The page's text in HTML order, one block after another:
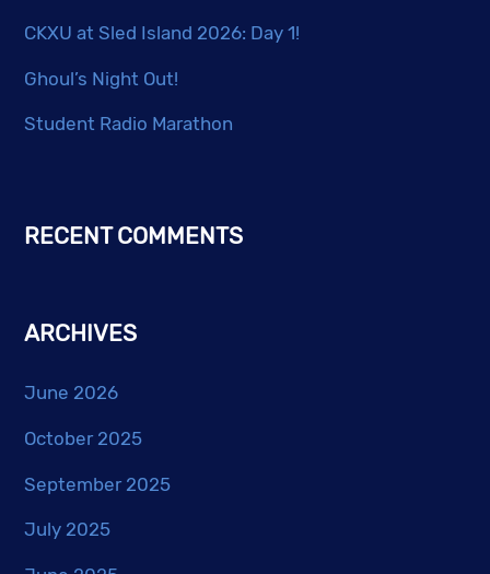
CKXU at Sled Island 2026: Day 1!
Ghoul’s Night Out!
Student Radio Marathon
RECENT COMMENTS
ARCHIVES
June 2026
October 2025
September 2025
July 2025